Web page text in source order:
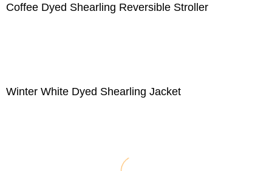
Coffee Dyed Shearling Reversible Stroller
Winter White Dyed Shearling Jacket